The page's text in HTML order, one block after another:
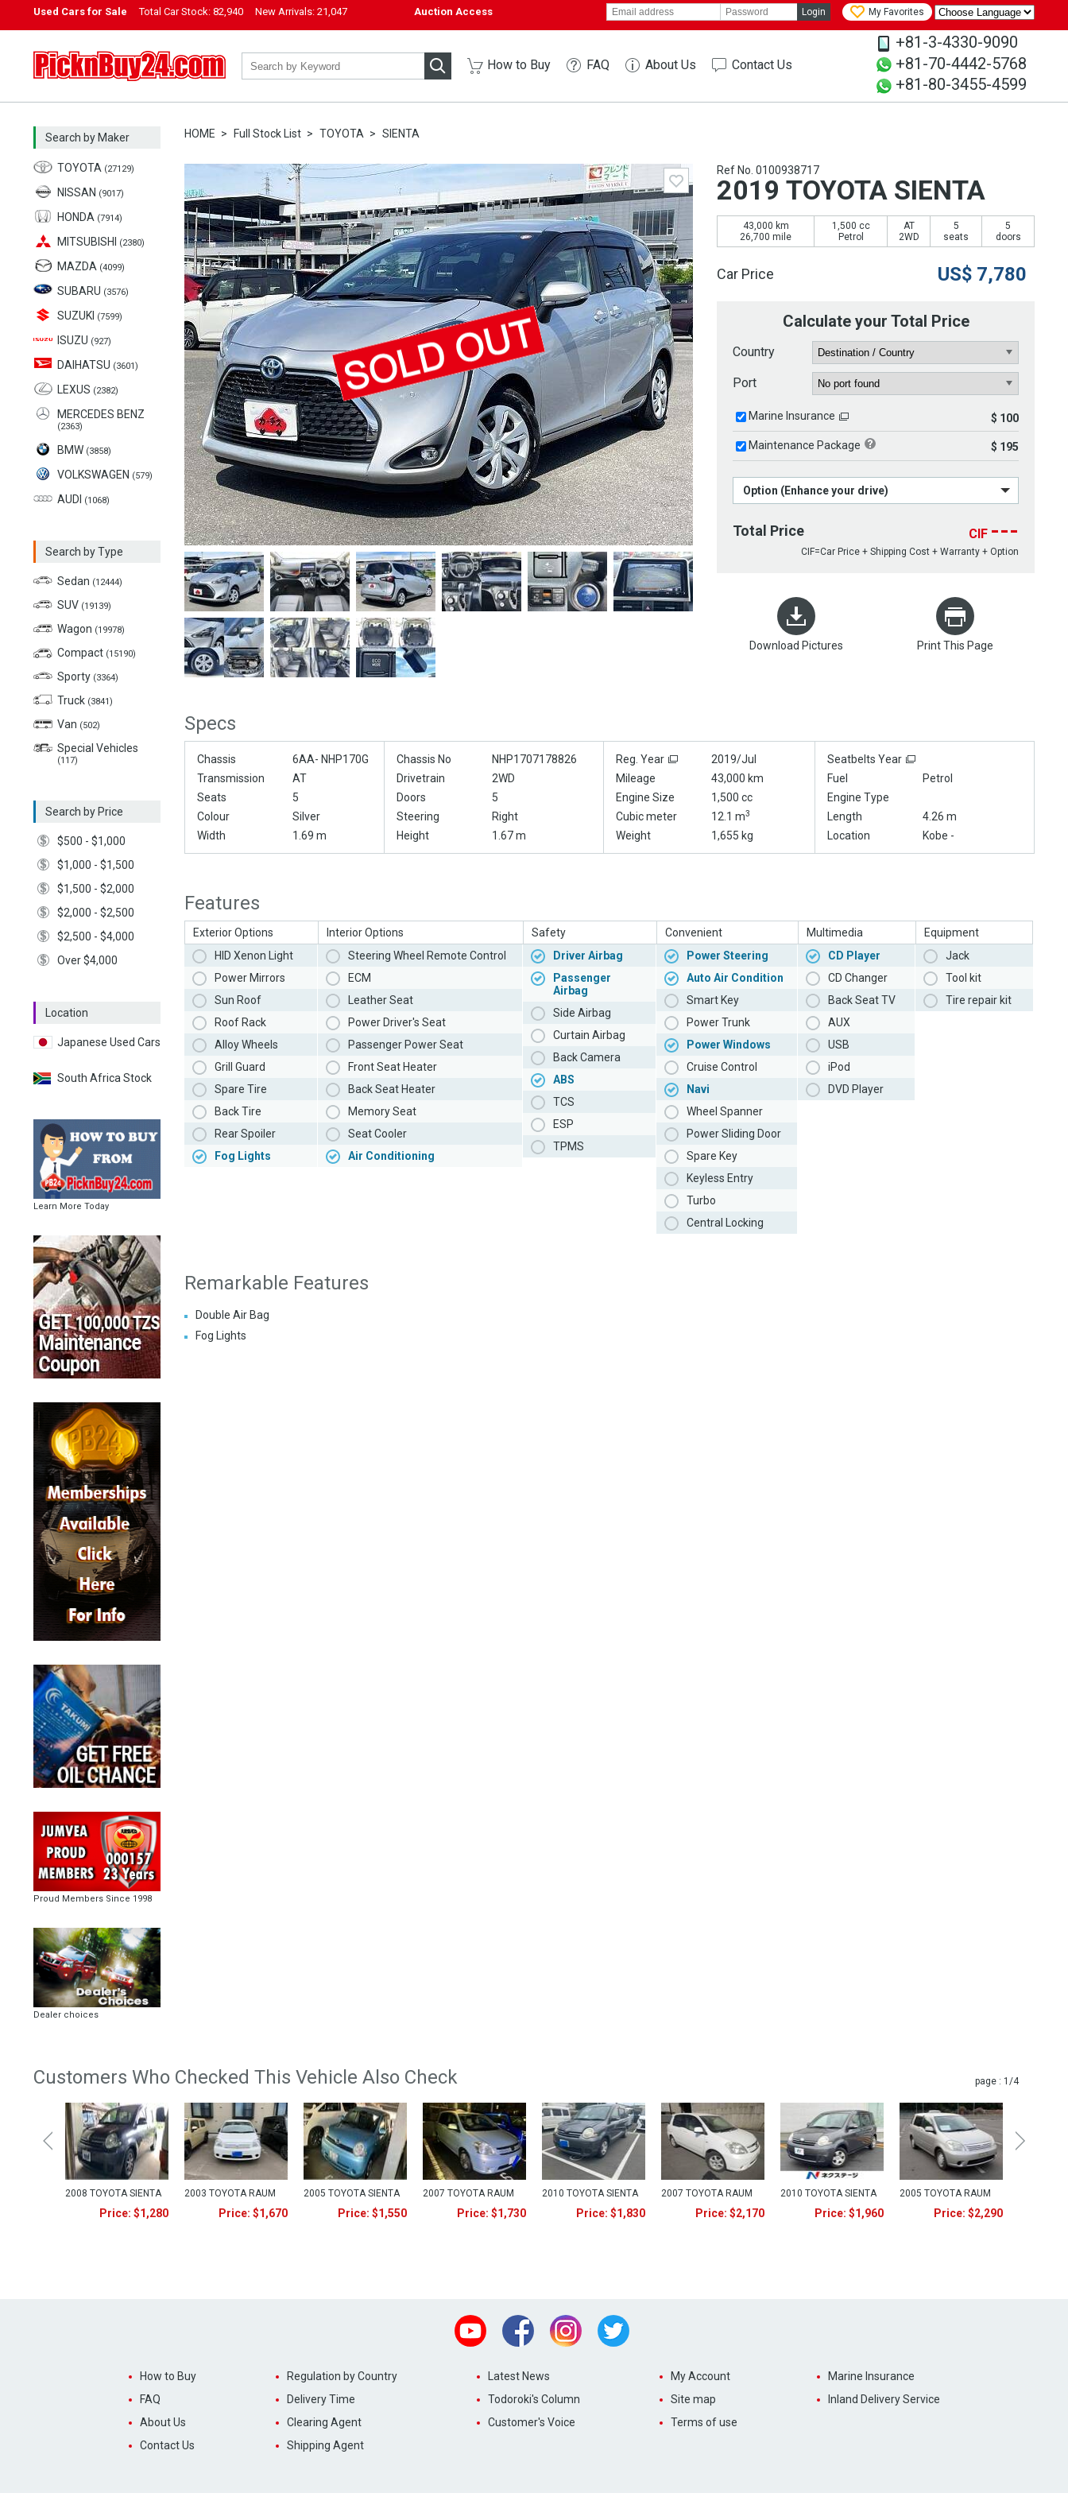
Used Cars for Sale Total Car Stock: 82,940 New Arrivals: 21,047 Auction Access Login My Favorites
PicknBuy24.com How to Buy FAQ About Us Contact Us
+81-3-4330-9090
+81-70-4442-5768
+81-80-3455-4599
Search by Maker
TOYOTA (27129)
NISSAN (9017)
HONDA (7914)
MITSUBISHI (2380)
MAZDA (4099)
SUBARU (3576)
SUZUKI (7599)
ISUZU (927)
DAIHATSU (3601)
LEXUS (2382)
MERCEDES BENZ
(2363)
BMW (3858)
VOLKSWAGEN (579)
AUDI (1068)
Search by Type
Sedan (12444)
SUV (19139)
Wagon (19978)
Compact (15190)
Sporty (3364)
Truck (3841)
Van (502)
Special Vehicles
(117)
Search by Price
$500 - $1,000
$1,000 - $1,500
$1,500 - $2,000
$2,000 - $2,500
$2,500 - $4,000
Over $4,000
Location
Japanese Used Cars
South Africa Stock
Learn More Today
Proud Members Since 1998
Dealer choices
HOME Full Stock List TOYOTA SIENTA
Ref No. 0100938717
2019 TOYOTA SIENTA
43,000 km
26,700 mile
1,500 cc
Petrol
AT
2WD
5
seats
5
doors
Car Price US$ 7,780
Calculate your Total Price
Country
Port
Marine Insurance $ 100
Maintenance Package $ 195
Option (Enhance your drive)
Total Price CIF ---
CIF=Car Price + Shipping Cost + Warranty + Option
Download Pictures Print This Page
Specs
Chassis 6AA- NHP170G Chassis No NHP1707178826 Reg. Year 2019/Jul
Seatbelts Year
Transmission
AT Drivetrain 2WD Mileage 43,000 km Fuel
Petrol
Seats
5 Doors 5 Engine Size 1,500 cc
Engine Type
Colour
Silver Steering Right Cubic meter 12.1 m3 Length
4.26 m
Width
1.69 m Height 1.67 m Weight 1,655 kg Location Kobe -
Features
Exterior Options
HID Xenon Light
Power Mirrors
Sun Roof
Roof Rack
Alloy Wheels
Grill Guard
Spare Tire
Back Tire
Rear Spoiler
Fog Lights
Interior Options
Steering Wheel Remote Control
ECM
Leather Seat
Power Driver's Seat
Passenger Power Seat
Front Seat Heater
Back Seat Heater
Memory Seat
Seat Cooler
Air Conditioning
Safety
Driver Airbag
Passenger
Airbag
Side Airbag
Curtain Airbag
Back Camera
ABS
TCS
ESP
TPMS
Convenient
Power Steering
Auto Air Condition
Smart Key
Power Trunk
Power Windows
Cruise Control
Navi
Wheel Spanner
Power Sliding Door
Spare Key
Keyless Entry
Turbo
Central Locking
Multimedia
CD Player
CD Changer
Back Seat TV
AUX
USB
iPod
DVD Player
Equipment
Jack
Tool kit
Tire repair kit
Remarkable Features
Double Air Bag
Fog Lights
Customers Who Checked This Vehicle Also Check page : 1 /4
2008 TOYOTA SIENTA
Price: $1,280
2003 TOYOTA RAUM
Price: $1,670
2005 TOYOTA SIENTA
Price: $1,550
2007 TOYOTA RAUM
Price: $1,730
2010 TOYOTA SIENTA
Price: $1,830
2007 TOYOTA RAUM
Price: $2,170
2010 TOYOTA SIENTA
Price: $1,960
2005 TOYOTA RAUM
Price: $2,290
Youtube Facebook Instagram
How to Buy
FAQ
About Us
Contact Us
Regulation by Country
Delivery Time
Clearing Agent
Shipping Agent
Latest News
Todoroki's Column
Customer's Voice
My Account
Site map
Terms of use
Marine Insurance
Inland Delivery Service